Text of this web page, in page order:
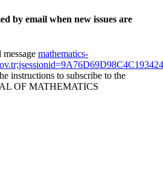
by email when new issues are
mathematics-
instructions to subscribe to the
OF MATHEMATICS